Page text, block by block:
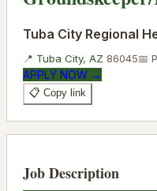
Tuba City Regional
📍 Tuba City, AZ 86045📅
APPLY NOW →
📋 Copy link
Job Description